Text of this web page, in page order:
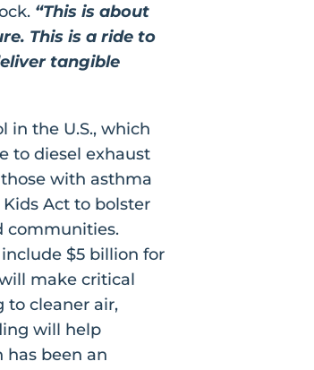
“This is about
This is a ride to
tangible
in the U.S., which
to diesel exhaust
with asthma
Act to bolster
communities.
$5 billion for
make critical
to cleaner air,
will help
has been an